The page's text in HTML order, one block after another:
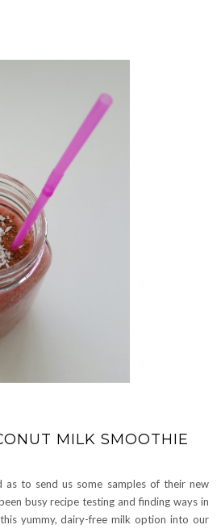
MILK SMOOTHIE
as to send us some samples of their new
busy recipe testing and finding ways in
yummy, dairy-free milk option into our